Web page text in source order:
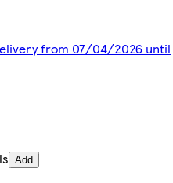
from 07/04/2026 until
Add